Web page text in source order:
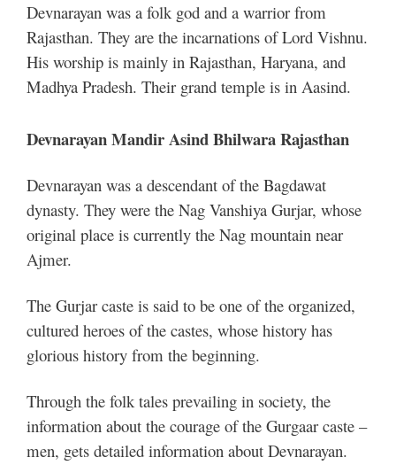
Devnarayan was a folk god and a warrior from
Rajasthan. They are the incarnations of Lord Vishnu.
His worship is mainly in Rajasthan, Haryana, and
Madhya Pradesh. Their grand temple is in Aasind.
Devnarayan Mandir Asind Bhilwara Rajasthan
Devnarayan was a descendant of the Bagdawat
dynasty. They were the Nag Vanshiya Gurjar, whose
original place is currently the Nag mountain near
Ajmer.
The Gurjar caste is said to be one of the organized,
cultured heroes of the castes, whose history has
glorious history from the beginning.
Through the folk tales prevailing in society, the
information about the courage of the Gurgaar caste –
men, gets detailed information about Devnarayan.